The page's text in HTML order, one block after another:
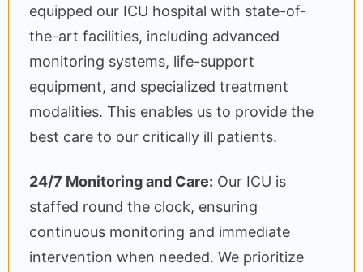
equipped our ICU hospital with state-of-
the-art facilities, including advanced
monitoring systems, life-support
equipment, and specialized treatment
modalities. This enables us to provide the
best care to our critically ill patients.
24/7 Monitoring and Care: Our ICU is
staffed round the clock, ensuring
continuous monitoring and immediate
intervention when needed. We prioritize